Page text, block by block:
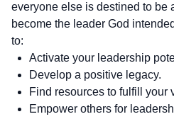
everyone else is destined to be
become the leader God
to:
Activate your leadership
Develop a positive legacy.
Find resources to fulfill your
Empower others for